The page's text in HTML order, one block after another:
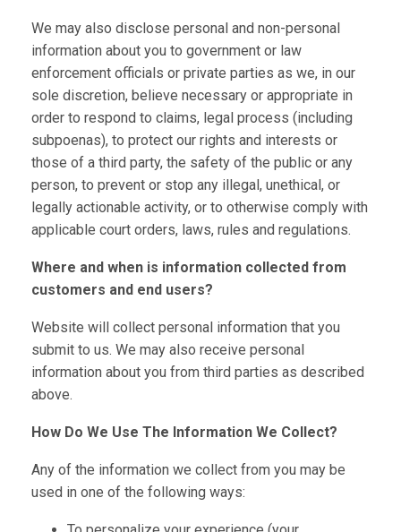
We may also disclose personal and non-personal
information about you to government or law
enforcement officials or private parties as we, in our
sole discretion, believe necessary or appropriate in
order to respond to claims, legal process (including
subpoenas), to protect our rights and interests or
those of a third party, the safety of the public or any
person, to prevent or stop any illegal, unethical, or
legally actionable activity, or to otherwise comply with
applicable court orders, laws, rules and regulations.
Where and when is information collected from
customers and end users?
Website will collect personal information that you
submit to us. We may also receive personal
information about you from third parties as described
above.
How Do We Use The Information We Collect?
Any of the information we collect from you may be
used in one of the following ways: